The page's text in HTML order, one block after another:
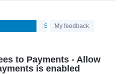
StatusMy feedback
to Payments - Allow
is enabled